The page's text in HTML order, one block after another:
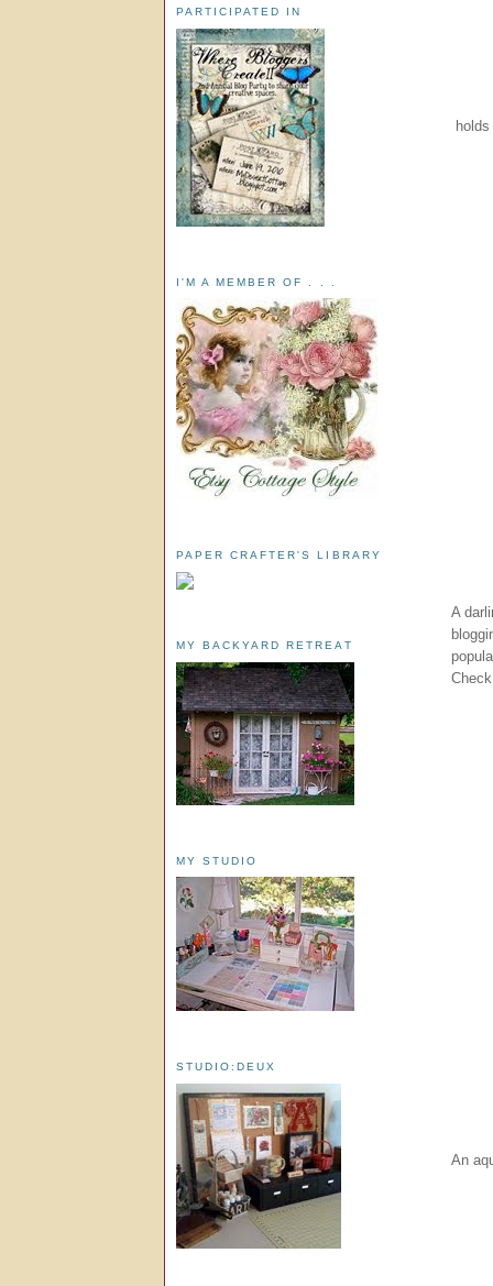
A
An
PARTICIPATED IN
I'M A MEMBER OF . . .
PAPER CRAFTER'S LIBRARY
MY BACKYARD RETREAT
MY STUDIO
STUDIO:DEUX